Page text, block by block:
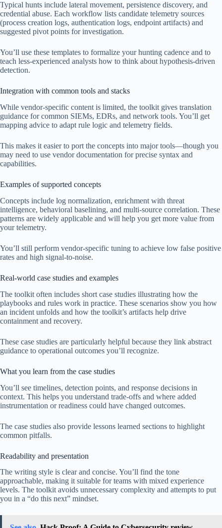
Typical hunts include lateral movement, persistence discovery, and
credential abuse. Each workflow lists candidate telemetry sources
(process creation logs, authentication logs, endpoint artifacts) and
suggested pivot points for investigation.
You’ll use these templates to formalize your hunting cadence and to
teach less-experienced analysts how to think about hypothesis-driven
detection.
Integration with common tools and stacks
While vendor-specific content is limited, the toolkit gives translation
guidance for common SIEMs, EDRs, and network tools. You’ll get
mapping advice to adapt rule logic and telemetry fields.
This makes it easier to port the concepts into major tools—though you
may need to use vendor documentation for precise syntax and
capabilities.
Examples of supported concepts
Concepts include log normalization, enrichment with threat
intelligence, behavioral baselining, and multi-source correlation. These
patterns are widely applicable and will help you get more value from
your telemetry.
You’ll still perform vendor-specific tuning to achieve low false positive
rates and high signal-to-noise.
Real-world case studies and examples
The toolkit often includes short case studies illustrating how the
playbooks and rules work in practice. These scenarios show you how
an incident unfolds and how the toolkit’s artifacts help drive
containment and recovery.
These case studies are particularly helpful because they link abstract
guidance to operational outcomes you’ll recognize.
What you learn from the case studies
You’ll see timelines, detection points, and response decisions in
context. This helps you understand trade-offs and where added
instrumentation or readiness could have changed outcomes.
The case studies also provide lessons learned sections to highlight
common pitfalls.
Readability and presentation
The writing style is clear and concise. You’ll find the tone
approachable, making it suitable for teams with mixed experience
levels. The toolkit avoids unnecessary complexity and attempts to put
you in a “do this next” mindset.